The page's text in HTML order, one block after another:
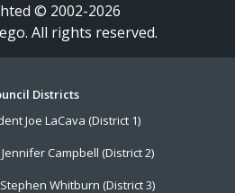
© 2002-2026
All rights reserved.
Districts
Joe LaCava (District 1)
Campbell (District 2)
Whitburn (District 3)